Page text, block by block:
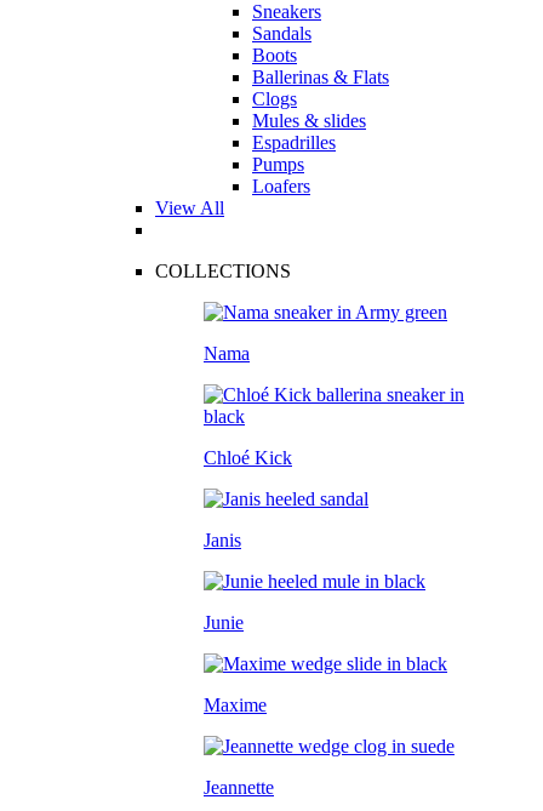
Sneakers
Sandals
Boots
Ballerinas & Flats
Clogs
Mules & slides
Espadrilles
Pumps
Loafers
View All
COLLECTIONS
Nama
Chloé Kick
Janis
Junie
Maxime
Jeannette